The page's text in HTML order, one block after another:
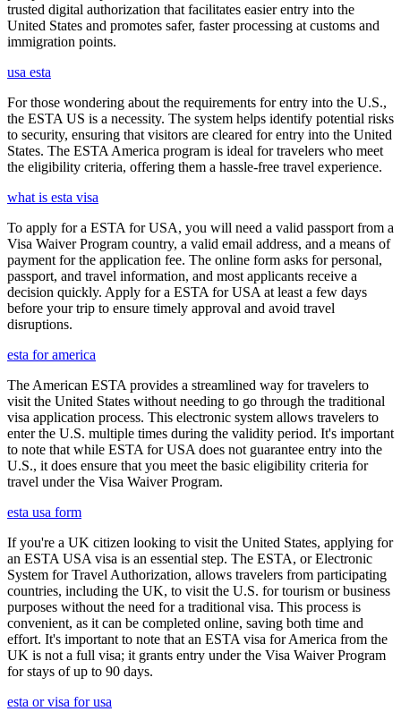
trusted digital authorization that facilitates easier entry into the
United States and promotes safer, faster processing at customs and
immigration points.
usa esta
For those wondering about the requirements for entry into the U.S.,
the ESTA US is a necessity. The system helps identify potential risks
to security, ensuring that visitors are cleared for entry into the United
States. The ESTA America program is ideal for travelers who meet
the eligibility criteria, offering them a hassle-free travel experience.
what is esta visa
To apply for a ESTA for USA, you will need a valid passport from a
Visa Waiver Program country, a valid email address, and a means of
payment for the application fee. The online form asks for personal,
passport, and travel information, and most applicants receive a
decision quickly. Apply for a ESTA for USA at least a few days
before your trip to ensure timely approval and avoid travel
disruptions.
esta for america
The American ESTA provides a streamlined way for travelers to
visit the United States without needing to go through the traditional
visa application process. This electronic system allows travelers to
enter the U.S. multiple times during the validity period. It's important
to note that while ESTA for USA does not guarantee entry into the
U.S., it does ensure that you meet the basic eligibility criteria for
travel under the Visa Waiver Program.
esta usa form
If you're a UK citizen looking to visit the United States, applying for
an ESTA USA visa is an essential step. The ESTA, or Electronic
System for Travel Authorization, allows travelers from participating
countries, including the UK, to visit the U.S. for tourism or business
purposes without the need for a traditional visa. This process is
convenient, as it can be completed online, saving both time and
effort. It's important to note that an ESTA visa for America from the
UK is not a full visa; it grants entry under the Visa Waiver Program
for stays of up to 90 days.
esta or visa for usa